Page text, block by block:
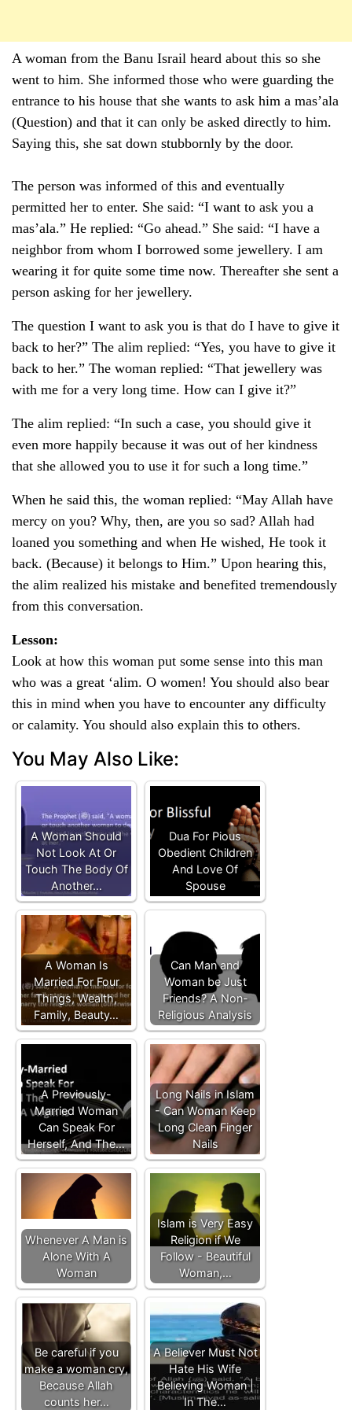
A woman from the Banu Israil heard about this so she
went to him. She informed those who were guarding the
entrance to his house that she wants to ask him a mas’ala
(Question) and that it can only be asked directly to him.
Saying this, she sat down stubbornly by the door.
The person was informed of this and eventually
permitted her to enter. She said: “I want to ask you a
mas’ala.” He replied: “Go ahead.” She said: “I have a
neighbor from whom I borrowed some jewellery. I am
wearing it for quite some time now. Thereafter she sent a
person asking for her jewellery.
The question I want to ask you is that do I have to give it
back to her?” The alim replied: “Yes, you have to give it
back to her.” The woman replied: “That jewellery was
with me for a very long time. How can I give it?”
The alim replied: “In such a case, you should give it
even more happily because it was out of her kindness
that she allowed you to use it for such a long time.”
When he said this, the woman replied: “May Allah have
mercy on you? Why, then, are you so sad? Allah had
loaned you something and when He wished, He took it
back. (Because) it belongs to Him.” Upon hearing this,
the alim realized his mistake and benefited tremendously
from this conversation.
Lesson:
Look at how this woman put some sense into this man
who was a great ‘alim. O women! You should also bear
this in mind when you have to encounter any difficulty
or calamity. You should also explain this to others.
You May Also Like:
A Woman Should
Not Look At Or
Touch The Body Of
Another…
Dua For Pious
Obedient Children
And Love Of
Spouse
A Woman Is
Married For Four
Things, Wealth,
Family, Beauty…
Can Man and
Woman be Just
Friends? A Non-
Religious Analysis
A Previously-
Married Woman
Can Speak For
Herself, And The…
Long Nails in Islam
- Can Woman Keep
Long Clean Finger
Nails
Whenever A Man is
Alone With A
Woman
Islam is Very Easy
Religion if We
Follow - Beautiful
Woman,…
Be careful if you
make a woman cry,
Because Allah
counts her…
A Believer Must Not
Hate His Wife
Believing Woman |
In The…